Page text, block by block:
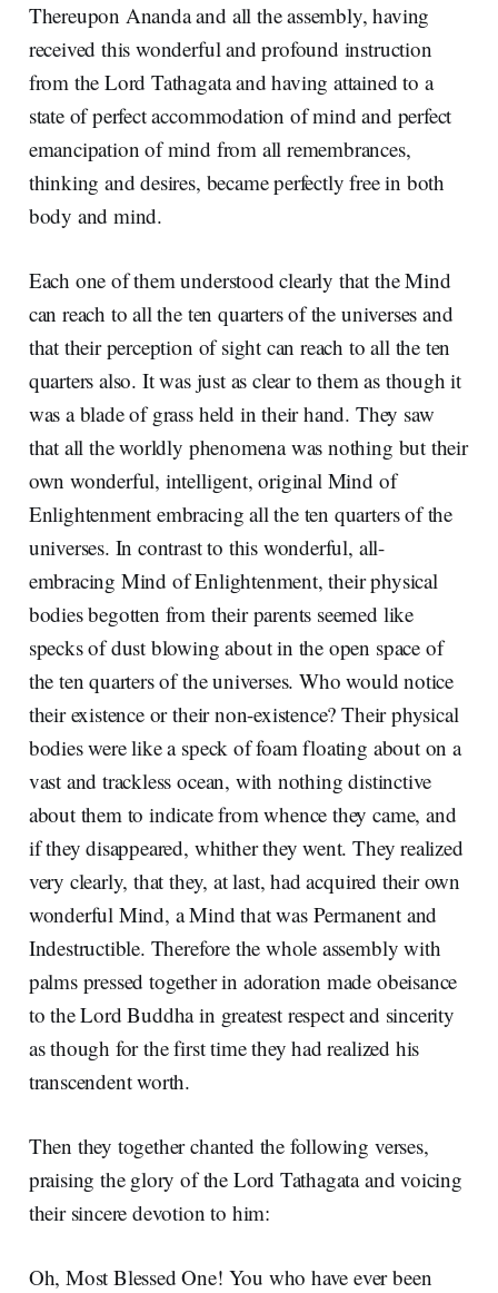
Thereupon Ananda and all the assembly, having
received this wonderful and profound instruction
from the Lord Tathagata and having attained to a
state of perfect accommodation of mind and perfect
emancipation of mind from all remembrances,
thinking and desires, became perfectly free in both
body and mind.
Each one of them understood clearly that the Mind
can reach to all the ten quarters of the universes and
that their perception of sight can reach to all the ten
quarters also. It was just as clear to them as though it
was a blade of grass held in their hand. They saw
that all the worldly phenomena was nothing but their
own wonderful, intelligent, original Mind of
Enlightenment embracing all the ten quarters of the
universes. In contrast to this wonderful, all-
embracing Mind of Enlightenment, their physical
bodies begotten from their parents seemed like
specks of dust blowing about in the open space of
the ten quarters of the universes. Who would notice
their existence or their non-existence? Their physical
bodies were like a speck of foam floating about on a
vast and trackless ocean, with nothing distinctive
about them to indicate from whence they came, and
if they disappeared, whither they went. They realized
very clearly, that they, at last, had acquired their own
wonderful Mind, a Mind that was Permanent and
Indestructible. Therefore the whole assembly with
palms pressed together in adoration made obeisance
to the Lord Buddha in greatest respect and sincerity
as though for the first time they had realized his
transcendent worth.
Then they together chanted the following verses,
praising the glory of the Lord Tathagata and voicing
their sincere devotion to him:
Oh, Most Blessed One! You who have ever been